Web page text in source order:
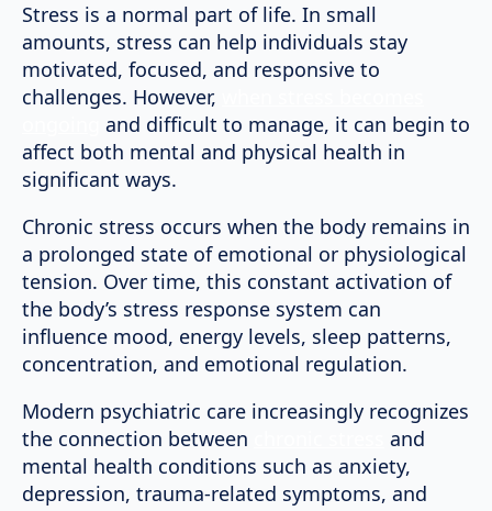
Stress is a normal part of life. In small
amounts, stress can help individuals stay
motivated, focused, and responsive to
challenges. However,
and difficult to manage, it can begin to
affect both mental and physical health in
significant ways.
Chronic stress occurs when the body remains in
a prolonged state of emotional or physiological
tension. Over time, this constant activation of
the body’s stress response system can
influence mood, energy levels, sleep patterns,
concentration, and emotional regulation.
Modern psychiatric care increasingly recognizes
the connection between
and
mental health conditions such as anxiety,
depression, trauma-related symptoms, and